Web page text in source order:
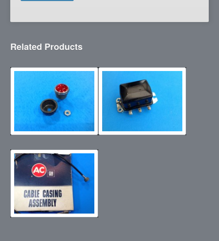
Related Products